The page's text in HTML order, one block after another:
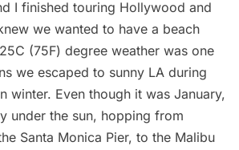
I finished touring Hollywood and
we wanted to have a beach
(75F) degree weather was one
we escaped to sunny LA during
winter. Even though it was January,
under the sun, hopping from
Santa Monica Pier, to the Malibu